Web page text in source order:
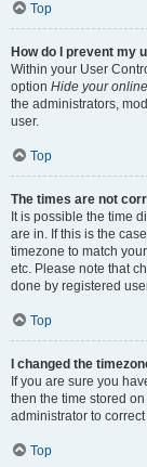
Top
How do I prevent my
Within your User
option Hide your
the administrators,
user.
Top
The times are not
It is possible the time
are in. If this is the
timezone to match
etc. Please note that
done by registered
Top
I changed the
If you are sure you
then the time stored
administrator to
Top